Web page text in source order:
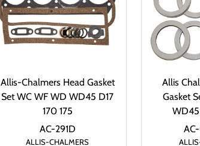
Allis-Chalmers Head Gasket
Set WC WF WD WD45 D17
170 175
ALLIS-CHALMERS
AC-291D
Allis
Gasket
WD45